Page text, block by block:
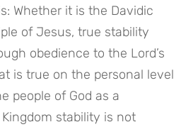
Whether it is the Davidic
of Jesus, true stability
obedience to the Lord’s
is true on the personal level
people of God as a
stability is not